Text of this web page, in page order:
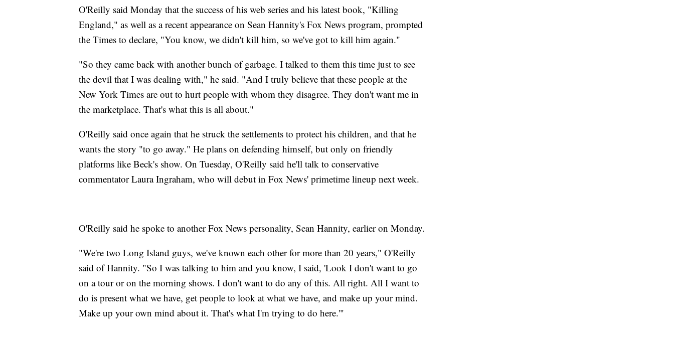
O'Reilly said Monday that the success of his web series and his latest book, "Killing
England," as well as a recent appearance on Sean Hannity's Fox News program, prompted
the Times to declare, "You know, we didn't kill him, so we've got to kill him again."
"So they came back with another bunch of garbage. I talked to them this time just to see
the devil that I was dealing with," he said. "And I truly believe that these people at the
New York Times are out to hurt people with whom they disagree. They don't want me in
the marketplace. That's what this is all about."
O'Reilly said once again that he struck the settlements to protect his children, and that he
wants the story "to go away." He plans on defending himself, but only on friendly
platforms like Beck's show. On Tuesday, O'Reilly said he'll talk to conservative
commentator Laura Ingraham, who will debut in Fox News' primetime lineup next week.
O'Reilly said he spoke to another Fox News personality, Sean Hannity, earlier on Monday.
"We're two Long Island guys, we've known each other for more than 20 years," O'Reilly
said of Hannity. "So I was talking to him and you know, I said, 'Look I don't want to go
on a tour or on the morning shows. I don't want to do any of this. All right. All I want to
do is present what we have, get people to look at what we have, and make up your mind.
Make up your own mind about it. That's what I'm trying to do here.'"